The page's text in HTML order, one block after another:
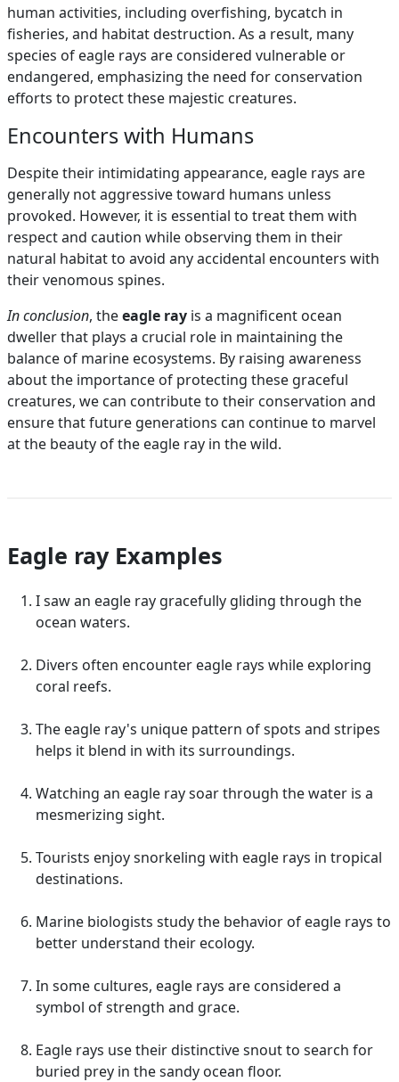
human activities, including overfishing, bycatch in
fisheries, and habitat destruction. As a result, many
species of eagle rays are considered vulnerable or
endangered, emphasizing the need for conservation
efforts to protect these majestic creatures.
Encounters with Humans
Despite their intimidating appearance, eagle rays are
generally not aggressive toward humans unless
provoked. However, it is essential to treat them with
respect and caution while observing them in their
natural habitat to avoid any accidental encounters with
their venomous spines.
In conclusion, theeagle ray is a magnificent ocean
dweller that plays a crucial role in maintaining the
balance of marine ecosystems. By raising awareness
about the importance of protecting these graceful
creatures, we can contribute to their conservation and
ensure that future generations can continue to marvel
at the beauty of the eagle ray in the wild.
Eagle ray Examples
I saw an eagle ray gracefully gliding through the
ocean waters.
Divers often encounter eagle rays while exploring
coral reefs.
The eagle ray's unique pattern of spots and stripes
helps it blend in with its surroundings.
Watching an eagle ray soar through the water is a
mesmerizing sight.
Tourists enjoy snorkeling with eagle rays in tropical
destinations.
Marine biologists study the behavior of eagle rays to
better understand their ecology.
In some cultures, eagle rays are considered a
symbol of strength and grace.
Eagle rays use their distinctive snout to search for
buried prey in the sandy ocean floor.